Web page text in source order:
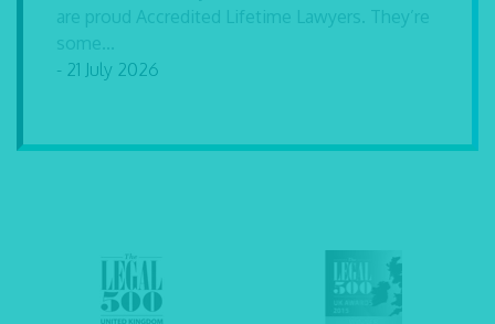
are proud Accredited Lifetime Lawyers. They’re
some...
- 21 July 2026